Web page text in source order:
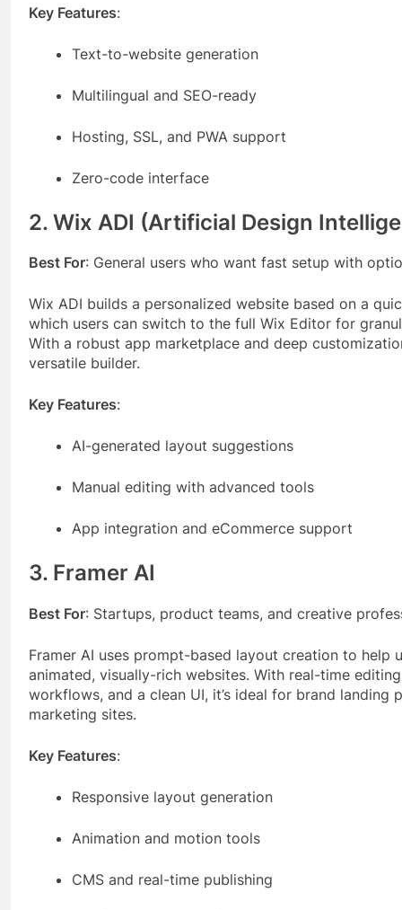
Key Features:
Text-to-website generation
Multilingual and SEO-ready
Hosting, SSL, and PWA support
Zero-code interface
2. Wix ADI (Artificial Design
Best For: General users who want fast setup with
Wix ADI builds a personalized website based on a
which users can switch to the full Wix Editor for
With a robust app marketplace and deep
versatile builder.
Key Features:
AI-generated layout suggestions
Manual editing with advanced tools
App integration and eCommerce support
3. Framer AI
Best For: Startups, product teams, and creative
Framer AI uses prompt-based layout creation to help
animated, visually-rich websites. With real-time
workflows, and a clean UI, it’s ideal for brand landing
marketing sites.
Key Features:
Responsive layout generation
Animation and motion tools
CMS and real-time publishing